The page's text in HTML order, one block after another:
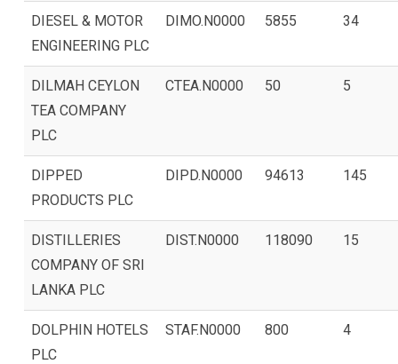
DIESEL & MOTOR
ENGINEERING PLC
DIMO.N0000 5855 34
DILMAH CEYLON
TEA COMPANY
PLC
CTEA.N0000 50 5
DIPPED
PRODUCTS PLC
DIPD.N0000 94613 145
DISTILLERIES
COMPANY OF SRI
LANKA PLC
DIST.N0000 118090 15
DOLPHIN HOTELS
PLC
STAF.N0000 800 4